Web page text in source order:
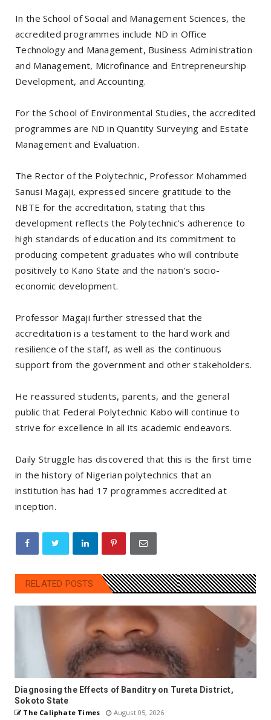
In the School of Social and Management Sciences, the
accredited programmes include ND in Office
Technology and Management, Business Administration
and Management, Microfinance and Entrepreneurship
Development, and Accounting.
For the School of Environmental Studies, the accredited
programmes are ND in Quantity Surveying and Estate
Management and Evaluation.
The Rector of the Polytechnic, Professor Mohammed
Sanusi Magaji, expressed sincere gratitude to the
NBTE for the accreditation, stating that this
development reflects the Polytechnic's adherence to
high standards of education and its commitment to
producing competent graduates who will contribute
positively to Kano State and the nation’s socio-
economic development.
Professor Magaji further stressed that the
accreditation is a testament to the hard work and
resilience of the staff, as well as the continuous
support from the government and other stakeholders.
He reassured students, parents, and the general
public that Federal Polytechnic Kabo will continue to
strive for excellence in all its academic endeavors.
Daily Struggle has discovered that this is the first time
in the history of Nigerian polytechnics that an
institution has had 17 programmes accredited at
inception.
RELATED POSTS
Diagnosing the Effects of Banditry on Tureta District,
Sokoto State
The Caliphate Times August 05, 2026